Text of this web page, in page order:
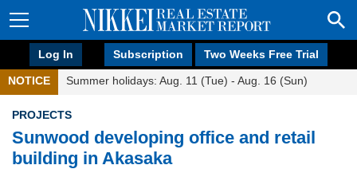
Log In Subscription Two Weeks Free Trial
NOTICE Summer holidays: Aug. 11 (Tue) - Aug. 16 (Sun)
PROJECTS
Sunwood developing office and retail
building in Akasaka